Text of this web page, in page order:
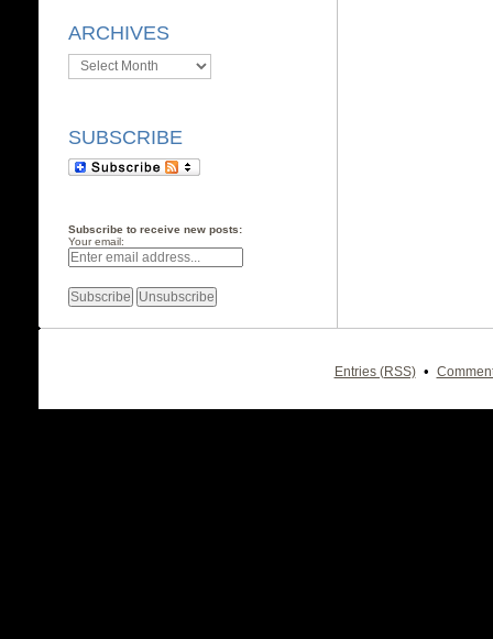
ARCHIVES
Archives
SUBSCRIBE
Subscribe to receive new posts:
Your email:
Entries (RSS) •